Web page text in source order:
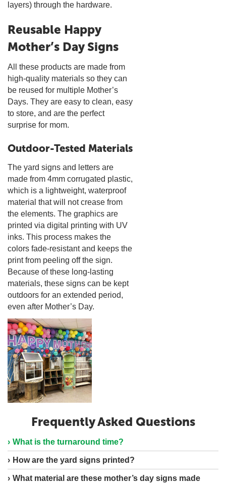
layers) through the hardware.
Reusable Happy
Mother’s Day Signs
All these products are made from
high-quality materials so they can
be reused for multiple Mother’s
Days. They are easy to clean, easy
to store, and are the perfect
surprise for mom.
Outdoor-Tested Materials
The yard signs and letters are
made from 4mm corrugated plastic,
which is a lightweight, waterproof
material that will not crease from
the elements. The graphics are
printed via digital printing with UV
inks. This process makes the
colors fade-resistant and keeps the
print from peeling off the sign.
Because of these long-lasting
materials, these signs can be kept
outdoors for an extended period,
even after Mother’s Day.
Frequently Asked Questions
What is the turnaround time?
How are the yard signs printed?
What material are these mother’s day signs made